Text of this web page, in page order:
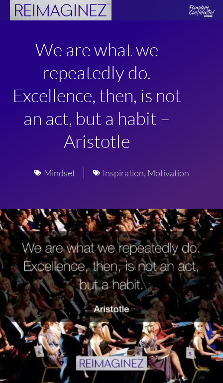
We are what we
repeatedly do.
Excellence, then, is not
an act, but a habit –
Aristotle
Mindset Inspiration, Motivation